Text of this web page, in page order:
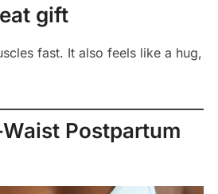
gift
fast. It also feels like a hug,
Postpartum